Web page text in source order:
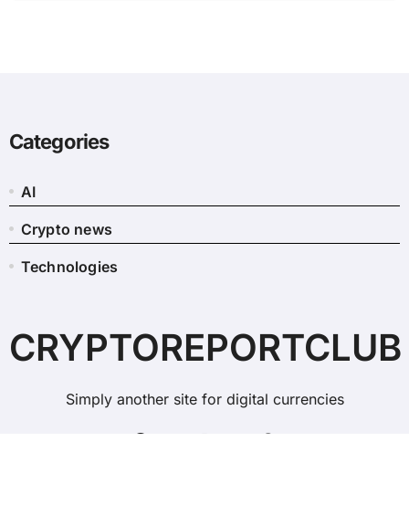
Categories
AI
Crypto news
Technologies
CRYPTOREPORTCLUB
Simply another site for digital currencies